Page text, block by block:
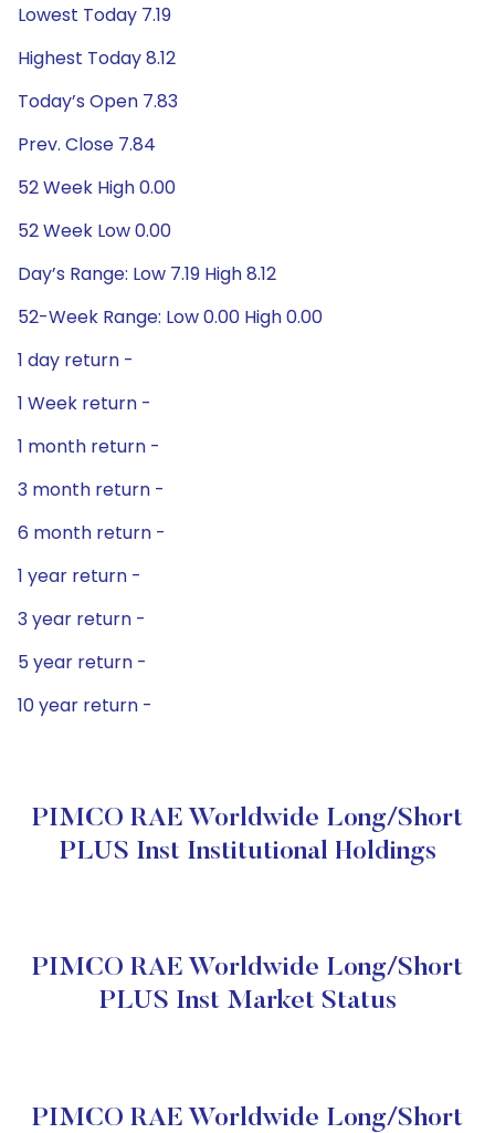
Lowest Today 7.19
Highest Today 8.12
Today’s Open 7.83
Prev. Close 7.84
52 Week High 0.00
52 Week Low 0.00
Day’s Range: Low 7.19 High 8.12
52-Week Range: Low 0.00 High 0.00
1 day return -
1 Week return -
1 month return -
3 month return -
6 month return -
1 year return -
3 year return -
5 year return -
10 year return -
PIMCO RAE Worldwide Long/Short
PLUS Inst Institutional Holdings
PIMCO RAE Worldwide Long/Short
PLUS Inst Market Status
PIMCO RAE Worldwide Long/Short